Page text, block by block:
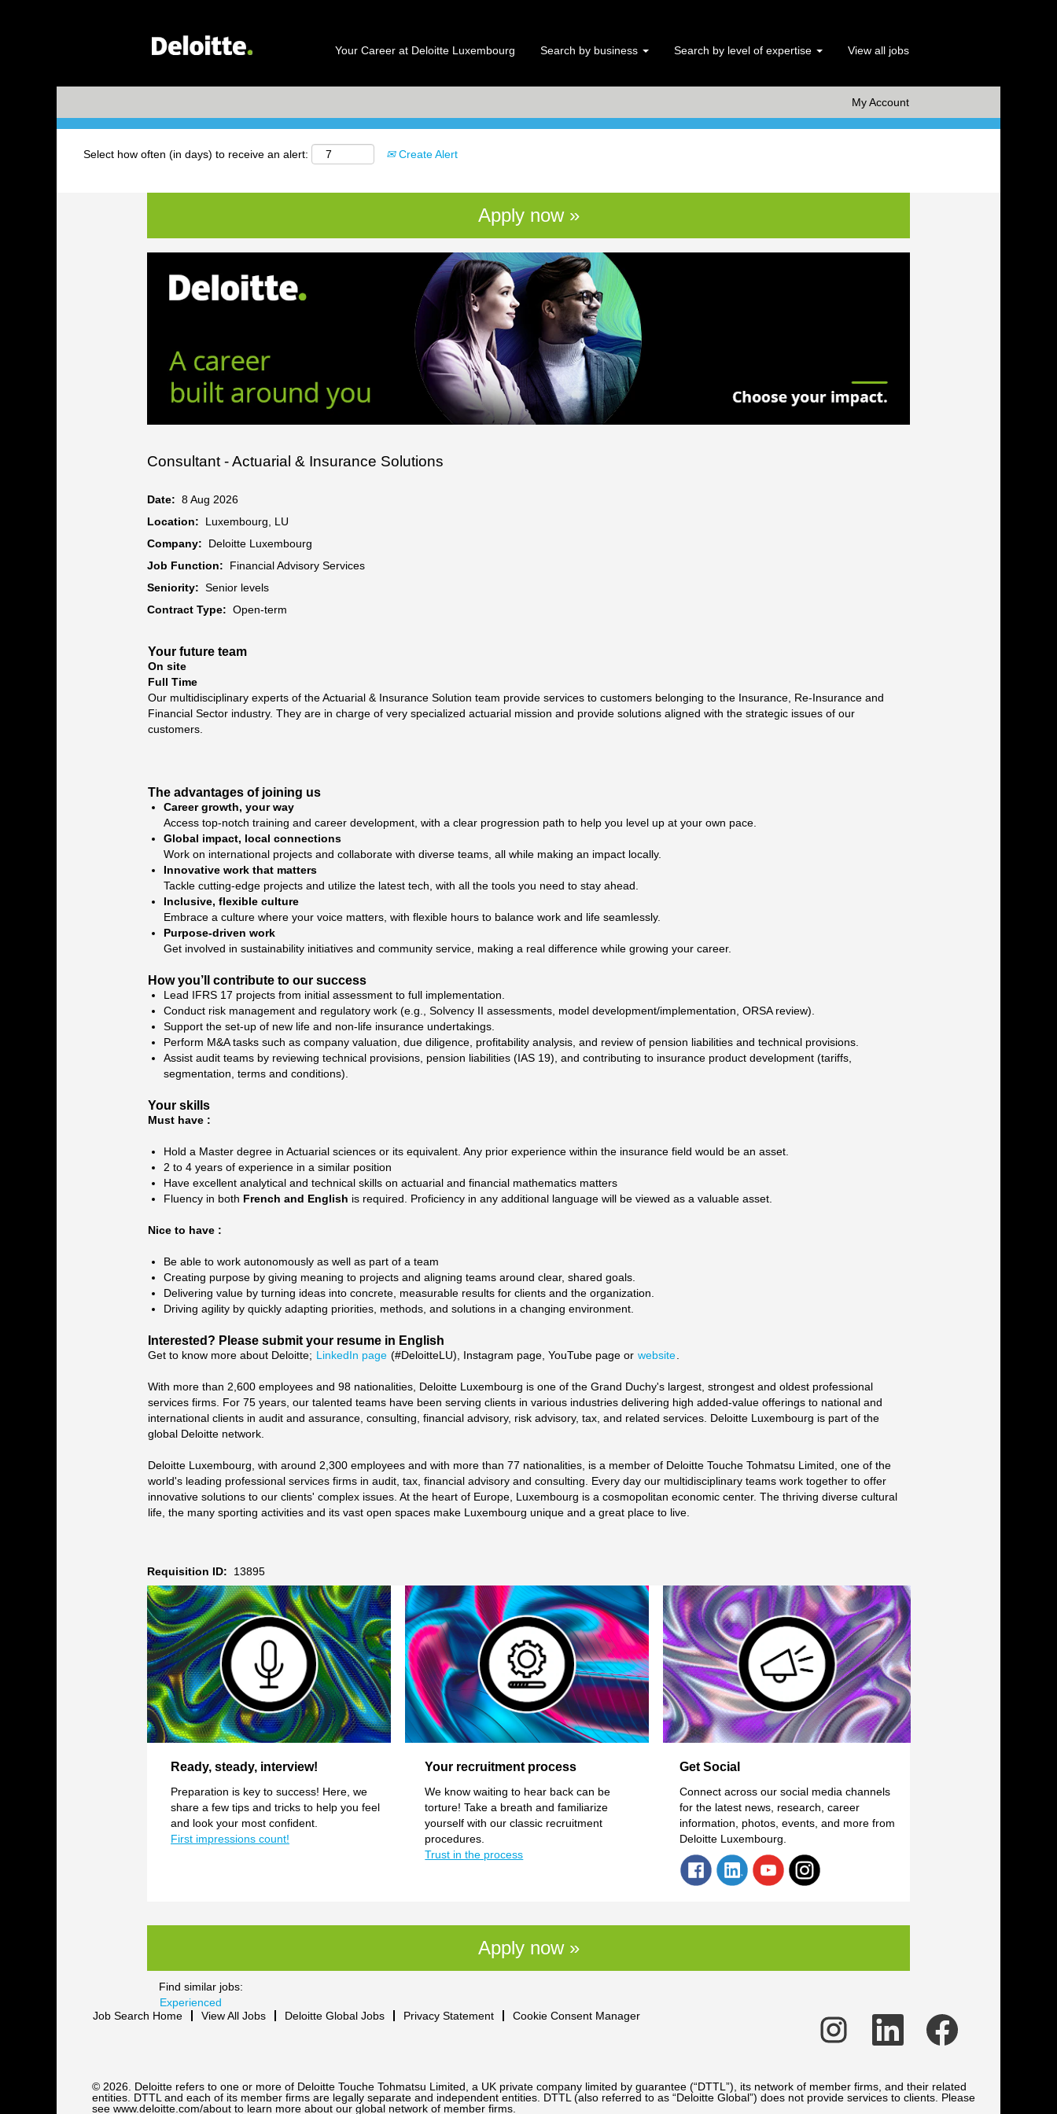
Your Career at Deloitte Luxembourg Search by business Search by level of expertise View all jobs
My Account
Search by Keyword
x Clear
Select how often (in days) to receive an alert: Create Alert
Apply now »
Consultant - Actuarial & Insurance Solutions
Date: 8 Aug 2026
Location: Luxembourg, LU
Company: Deloitte Luxembourg
Job Function: Financial Advisory Services
Seniority: Senior levels
Contract Type: Open-term
Your future team
On site
Full Time
Our multidisciplinary experts of the Actuarial & Insurance Solution team provide services to customers belonging to the Insurance, Re-Insurance and
Financial Sector industry. They are in charge of very specialized actuarial mission and provide solutions aligned with the strategic issues of our
customers.
The advantages of joining us
Career growth, your way
Access top-notch training and career development, with a clear progression path to help you level up at your own pace.
Global impact, local connections
Work on international projects and collaborate with diverse teams, all while making an impact locally.
Innovative work that matters
Tackle cutting-edge projects and utilize the latest tech, with all the tools you need to stay ahead.
Inclusive, flexible culture
Embrace a culture where your voice matters, with flexible hours to balance work and life seamlessly.
Purpose-driven work
Get involved in sustainability initiatives and community service, making a real difference while growing your career.
How you’ll contribute to our success
Lead IFRS 17 projects from initial assessment to full implementation.
Conduct risk management and regulatory work (e.g., Solvency II assessments, model development/implementation, ORSA review).
Support the set-up of new life and non-life insurance undertakings.
Perform M&A tasks such as company valuation, due diligence, profitability analysis, and review of pension liabilities and technical provisions.
Assist audit teams by reviewing technical provisions, pension liabilities (IAS 19), and contributing to insurance product development (tariffs,
segmentation, terms and conditions).
Your skills
Must have :
Hold a Master degree in Actuarial sciences or its equivalent. Any prior experience within the insurance field would be an asset.
2 to 4 years of experience in a similar position
Have excellent analytical and technical skills on actuarial and financial mathematics matters
Fluency in both French and English is required. Proficiency in any additional language will be viewed as a valuable asset.
Nice to have :
Be able to work autonomously as well as part of a team
Creating purpose by giving meaning to projects and aligning teams around clear, shared goals.
Delivering value by turning ideas into concrete, measurable results for clients and the organization.
Driving agility by quickly adapting priorities, methods, and solutions in a changing environment.
Interested? Please submit your resume in English
Get to know more about Deloitte; LinkedIn page (#DeloitteLU), Instagram page, YouTube page or website
With more than 2,600 employees and 98 nationalities, Deloitte Luxembourg is one of the Grand Duchy's largest, strongest and oldest professional
services firms. For 75 years, our talented teams have been serving clients in various industries delivering high added-value offerings to national and
international clients in audit and assurance, consulting, financial advisory, risk advisory, tax, and related services. Deloitte Luxembourg is part of the
global Deloitte network.
Deloitte Luxembourg, with around 2,300 employees and with more than 77 nationalities, is a member of Deloitte Touche Tohmatsu Limited, one of the
world's leading professional services firms in audit, tax, financial advisory and consulting. Every day our multidisciplinary teams work together to offer
innovative solutions to our clients' complex issues. At the heart of Europe, Luxembourg is a cosmopolitan economic center. The thriving diverse cultural
life, the many sporting activities and its vast open spaces make Luxembourg unique and a great place to live.
Requisition ID: 13895
Ready, steady, interview!
Preparation is key to success! Here, we
share a few tips and tricks to help you feel
and look your most confident.
First impressions count!
Your recruitment process
We know waiting to hear back can be
torture! Take a breath and familiarize
yourself with our classic recruitment
procedures.
Trust in the process
Get Social
Connect across our social media channels
for the latest news, research, career
information, photos, events, and more from
Deloitte Luxembourg.
Apply now »
Find similar jobs:
Experienced
Job Search Home
View All Jobs Deloitte Global Jobs Privacy Statement Cookie Consent Manager
a
n
O
n
a
n
p
e
n
a
n
© 2026. Deloitte refers to one or more of Deloitte Touche Tohmatsu Limited, a UK private company limited by guarantee (“DTTL”), its network of member firms, and their related
entities. DTTL and each of its member firms are legally separate and independent entities. DTTL (also referred to as “Deloitte Global”) does not provide services to clients. Please
see www.deloitte.com/about to learn more about our global network of member firms.